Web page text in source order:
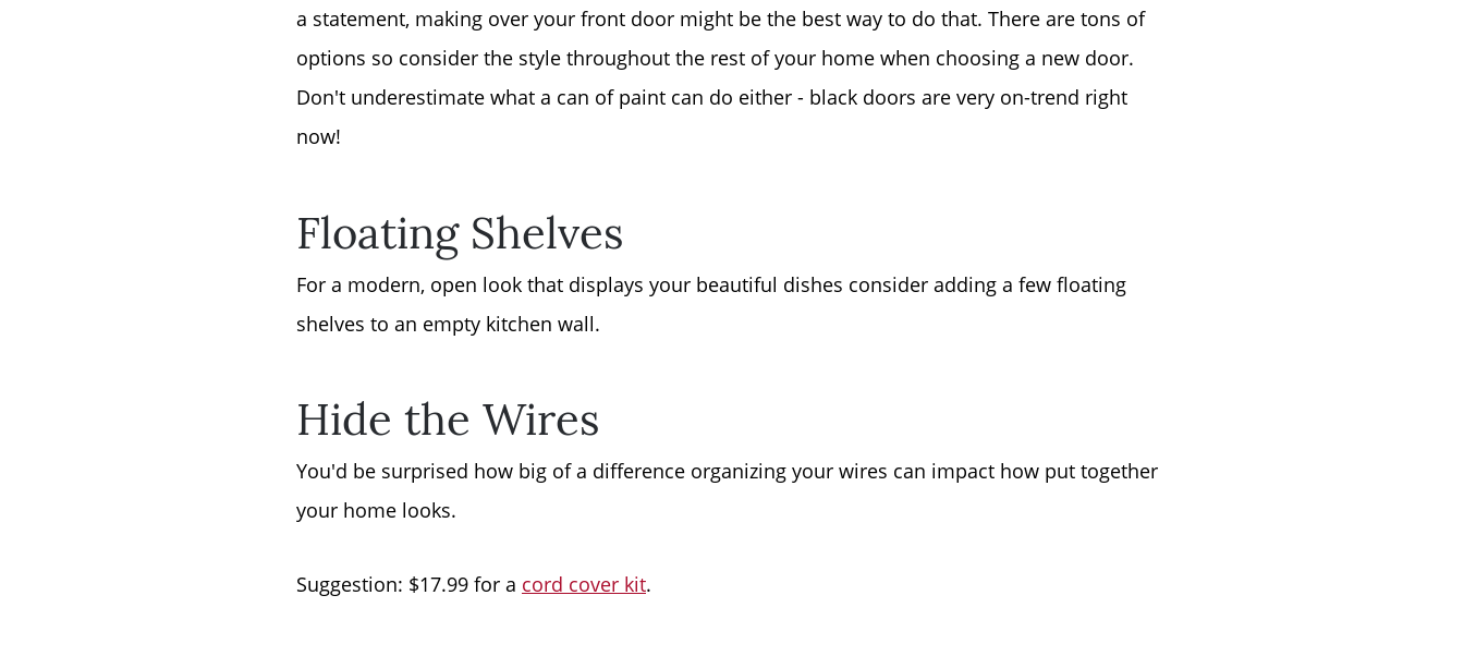
a statement, making over your front door might be the best way to do that. There are tons of
options so consider the style throughout the rest of your home when choosing a new door.
Don't underestimate what a can of paint can do either - black doors are very on-trend right
now!
Floating Shelves
For a modern, open look that displays your beautiful dishes consider adding a few floating
shelves to an empty kitchen wall.
Hide the Wires
You'd be surprised how big of a difference organizing your wires can impact how put together
your home looks.
Suggestion: $17.99 for a cord cover kit.